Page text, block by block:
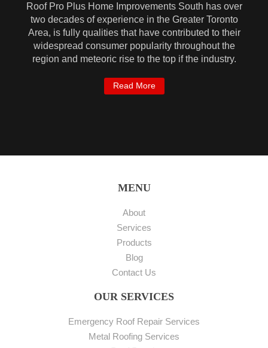
Roof Pro Plus Home Improvements South has over
two decades of experience in the Greater Toronto
Area, is fully qualities that have contributed to their
widespread consumer popularity throughout the
region and meteoric rise to the top if the industry.
Read More
MENU
About
Services
Products
Blog
Contact Us
OUR SERVICES
Emergency Roof Repair Services
Metal Roofing Services